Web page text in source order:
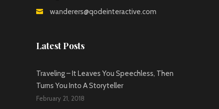
wanderers@qodeinteractive.com
Latest Posts
Traveling – It Leaves You Speechless, Then
Turns You Into A Storyteller
February 21, 2018